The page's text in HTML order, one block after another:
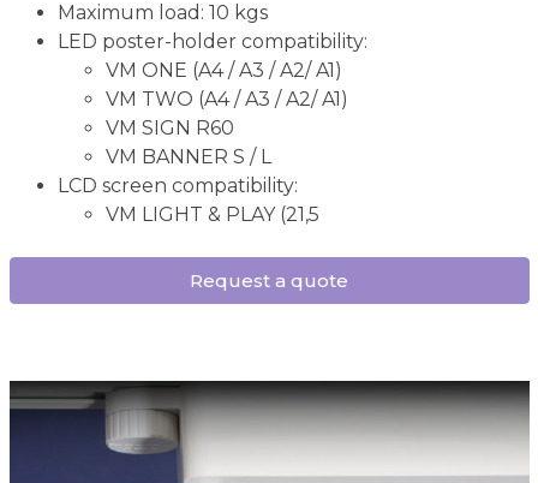
Maximum load: 10 kgs
LED poster-holder compatibility:
VM ONE (A4 / A3 / A2/ A1)
VM TWO (A4 / A3 / A2/ A1)
VM SIGN R60
VM BANNER S / L
LCD screen compatibility:
VM LIGHT & PLAY (21,5
Request a quote